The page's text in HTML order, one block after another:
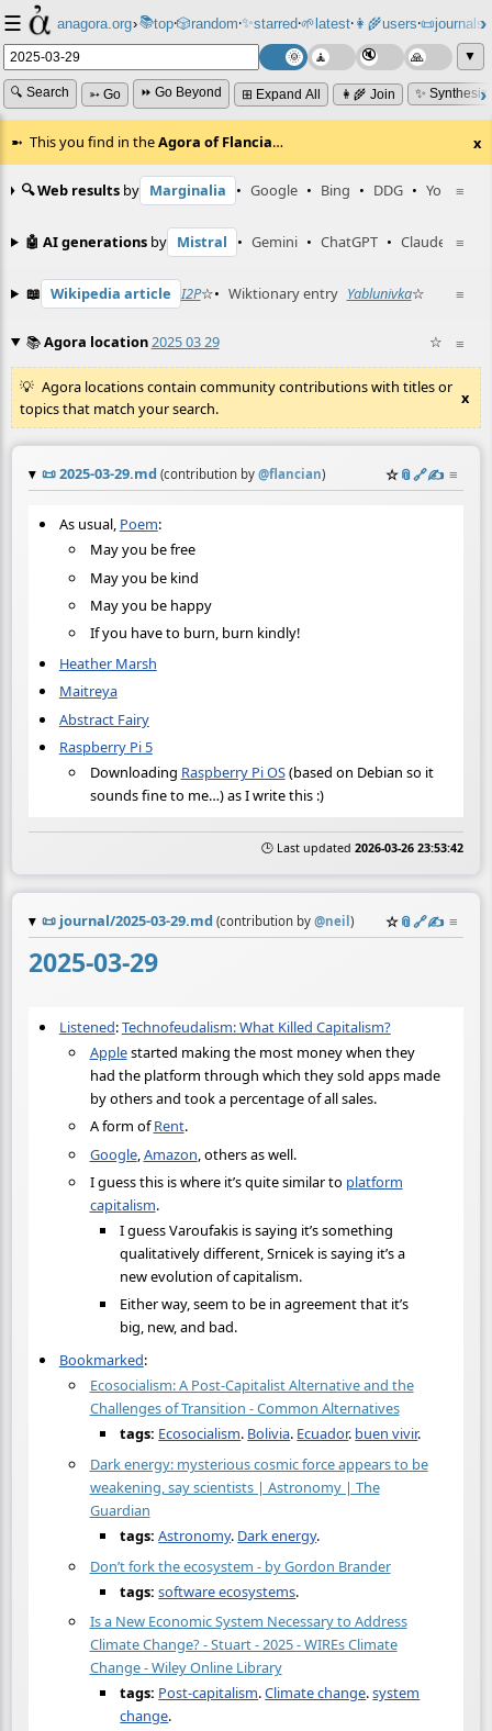
☰ anagora.org›📚top⸱🎲️random⸱✨starred⸱🌱latest⸱👩‍🌾users⸱📜journals⸱
▼
🔍 Search ➳ Go ⏩ Go Beyond ⊞ Expand All 👩‍🌾 Join ✨
This you find in theAgora of Flancia… x
≡
🔍 Web results by Marginalia • Google • Bing • DDG • YouTube
≡
🤖 AI generations by Mistral • Gemini • ChatGPT • Claude
≡
📖 Wikipedia article I2P☆• Wiktionary entry Yablunivka☆
≡
📚Agora location2025 03 29 ☆
Agora locations contain community contributions with titles or
topics that match your search.
x
📜2025-03-29.md (contribution by @flancian) ☆📎️🔗✍️ ≡
As usual, Poem:
May you be free
May you be kind
May you be happy
If you have to burn, burn kindly!
Heather Marsh
Maitreya
Abstract Fairy
Raspberry Pi 5
Downloading Raspberry Pi OS(based on Debian so it
sounds fine to me…) as I write this :)
🕒 Last updated 2026-03-26 23:53:42
📜 journal/2025-03-29.md (contribution by @neil ) ☆📎️🔗✍️ ≡
2025-03-29
Listened:Technofeudalism: What Killed Capitalism?
Applestarted making the most money when they
had the platform through which they sold apps made
by others and took a percentage of all sales.
A form ofRent.
Google, Amazon , others as well.
I guess this is where it’s quite similar to platform
capitalism.
I guess Varoufakis is saying it’s something
qualitatively different, Srnicek is saying it’s a
new evolution of capitalism.
Either way, seem to be in agreement that it’s
big, new, and bad.
Bookmarked:
Ecosocialism: A Post-Capitalist Alternative and the
Challenges of Transition - Common Alternatives
tags: Ecosocialism. Bolivia. Ecuador. buen vivir.
Dark energy: mysterious cosmic force appears to be
weakening, say scientists | Astronomy | The
Guardian
tags: Astronomy. Dark energy.
Don’t fork the ecosystem - by Gordon Brander
tags: software ecosystems.
Is a New Economic System Necessary to Address
Climate Change? - Stuart - 2025 - WIREs Climate
Change - Wiley Online Library
tags: Post-capitalism.Climate change.system
change.